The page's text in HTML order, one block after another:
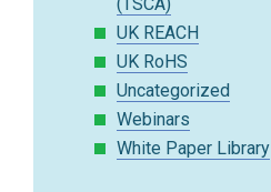
UK REACH
UK RoHS
Uncategorized
Webinars
White Paper Library